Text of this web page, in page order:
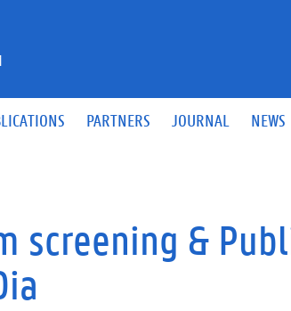
PARTNERS JOURNAL NEWS
screening &